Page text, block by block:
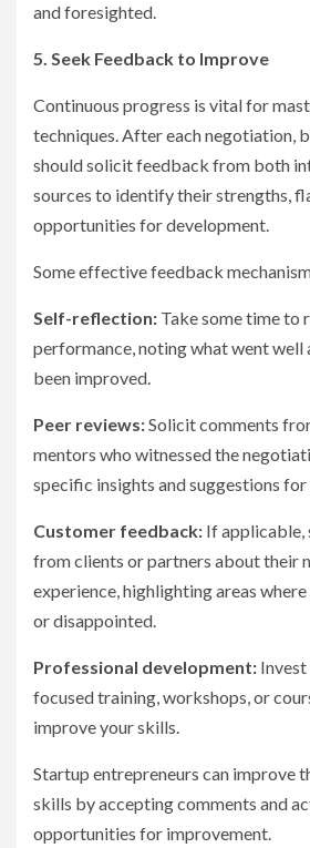
and foresighted.
5. Seek Feedback to Improve
Continuous progress is vital for
techniques. After each negotiation,
should solicit feedback from both
sources to identify their strengths,
opportunities for development.
Some effective feedback
Self-reflection: Take some time to
performance, noting what went well
been improved.
Peer reviews:Solicit comments
mentors who witnessed the
specific insights and suggestions
Customer feedback: If
from clients or partners about their
experience, highlighting areas
or disappointed.
Professional development:
focused training, workshops, or
improve your skills.
Startup entrepreneurs can improve
skills by accepting comments and
opportunities for improvement.